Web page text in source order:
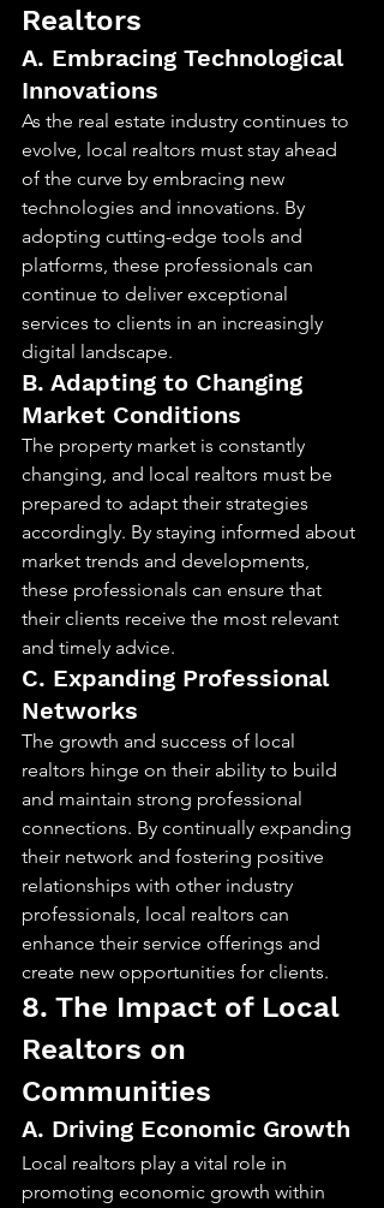
Realtors
A. Embracing Technological
Innovations
As the real estate industry continues to
evolve, local realtors must stay ahead
of the curve by embracing new
technologies and innovations. By
adopting cutting-edge tools and
platforms, these professionals can
continue to deliver exceptional
services to clients in an increasingly
digital landscape.
B. Adapting to Changing
Market Conditions
The property market is constantly
changing, and local realtors must be
prepared to adapt their strategies
accordingly. By staying informed about
market trends and developments,
these professionals can ensure that
their clients receive the most relevant
and timely advice.
C. Expanding Professional
Networks
The growth and success of local
realtors hinge on their ability to build
and maintain strong professional
connections. By continually expanding
their network and fostering positive
relationships with other industry
professionals, local realtors can
enhance their service offerings and
create new opportunities for clients.
8. The Impact of Local
Realtors on
Communities
A. Driving Economic Growth
Local realtors play a vital role in
promoting economic growth within